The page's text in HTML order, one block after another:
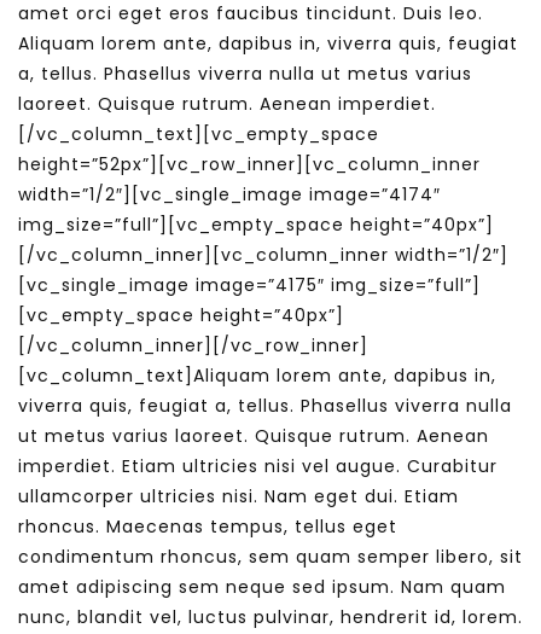
amet orci eget eros faucibus tincidunt. Duis leo.
Aliquam lorem ante, dapibus in, viverra quis, feugiat
a, tellus. Phasellus viverra nulla ut metus varius
laoreet. Quisque rutrum. Aenean imperdiet.
[/vc_column_text][vc_empty_space
height=”52px”][vc_row_inner][vc_column_inner
width=”1/2″][vc_single_image image=”4174″
img_size=”full”][vc_empty_space height=”40px”]
[/vc_column_inner][vc_column_inner width=”1/2″]
[vc_single_image image=”4175″ img_size=”full”]
[vc_empty_space height=”40px”]
[/vc_column_inner][/vc_row_inner]
[vc_column_text]Aliquam lorem ante, dapibus in,
viverra quis, feugiat a, tellus. Phasellus viverra nulla
ut metus varius laoreet. Quisque rutrum. Aenean
imperdiet. Etiam ultricies nisi vel augue. Curabitur
ullamcorper ultricies nisi. Nam eget dui. Etiam
rhoncus. Maecenas tempus, tellus eget
condimentum rhoncus, sem quam semper libero, sit
amet adipiscing sem neque sed ipsum. Nam quam
nunc, blandit vel, luctus pulvinar, hendrerit id, lorem.